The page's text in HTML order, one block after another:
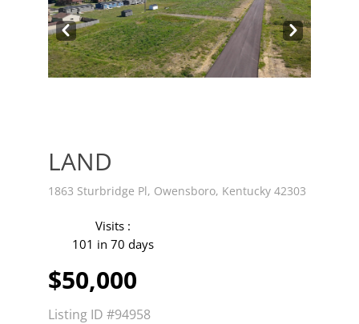
Pre
v
Nex
t
LAND
1863 Sturbridge Pl, Owensboro, Kentucky 42303
Visits :
101 in 70 days
$50,000
Listing ID #94958